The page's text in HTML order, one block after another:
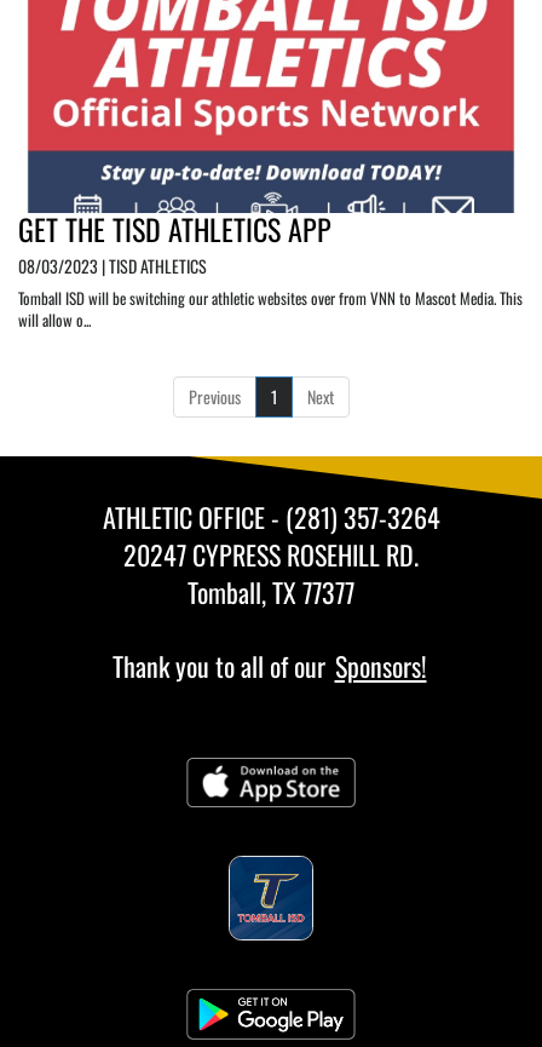
GET THE TISD ATHLETICS APP
08/03/2023 | TISD ATHLETICS
Tomball ISD will be switching our athletic websites over from VNN to Mascot Media. This
will allow o...
Previous 1 Next
ATHLETIC OFFICE - (281) 357-3264
20247 CYPRESS ROSEHILL RD.
Tomball, TX 77377
Thank you to all of our Sponsors!